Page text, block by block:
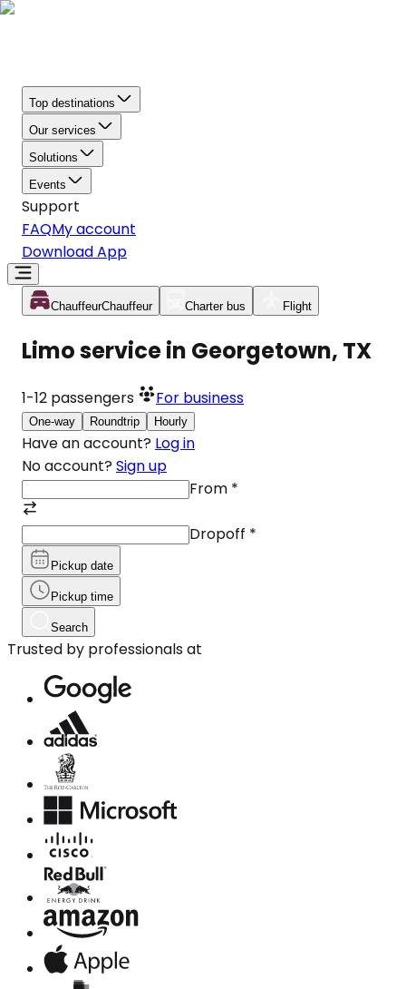
Top destinations
Our services
Solutions
Events
Support
FAQMy account
Download App
ChauffeurChauffeur Charter bus Flight
Limo service in Georgetown, TX
1-12 passengers For business
One-way Roundtrip Hourly
Have an account? Log in
No account? Sign up
From *
Dropoff *
Pickup date
Pickup time
Search
Trusted by professionals at